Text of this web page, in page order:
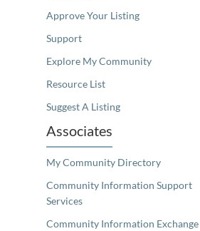
Approve Your Listing
Support
Explore My Community
Resource List
Suggest A Listing
Associates
My Community Directory
Community Information Support
Services
Community Information Exchange